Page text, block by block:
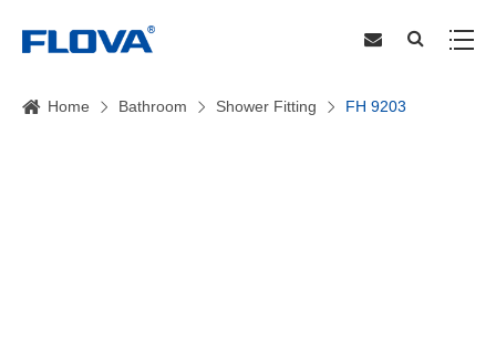
Home Bathroom Shower Fitting FH 9203